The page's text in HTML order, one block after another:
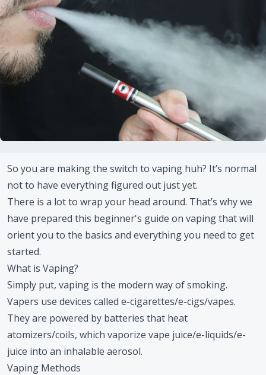
So you are making the switch to vaping huh? It’s normal
not to have everything figured out just yet.
There is a lot to wrap your head around. That’s why we
have prepared this beginner's guide on vaping that will
orient you to the basics and everything you need to get
started.
What is Vaping?
Simply put, vaping is the modern way of smoking.
Vapers use devices called e-cigarettes/e-cigs/vapes.
They are powered by batteries that heat
atomizers/coils, which vaporize vape juice/e-liquids/e-
juice into an inhalable aerosol.
Vaping Methods